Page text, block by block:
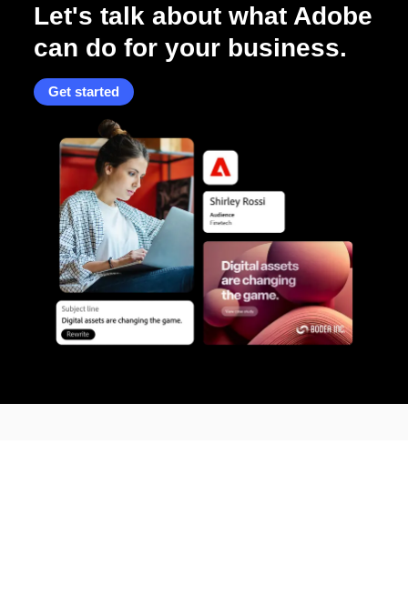
Let's talk about what Adobe
can do for your business.
Get started